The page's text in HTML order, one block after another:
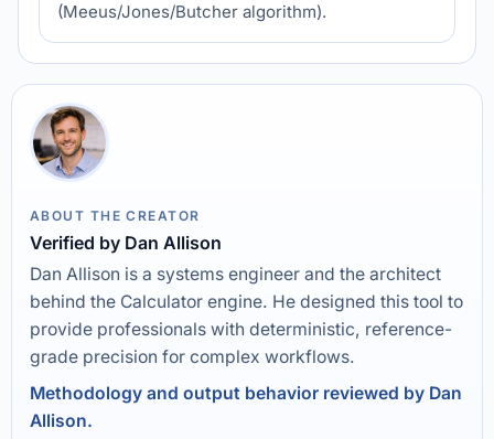
(Meeus/Jones/Butcher algorithm).
ABOUT THE CREATOR
Verified by Dan Allison
Dan Allison is a systems engineer and the architect
behind the Calculator engine. He designed this tool to
provide professionals with deterministic, reference-
grade precision for complex workflows.
Methodology and output behavior reviewed by Dan
Allison.